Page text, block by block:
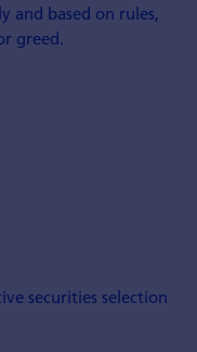
and based on rules,
greed.
securities selection